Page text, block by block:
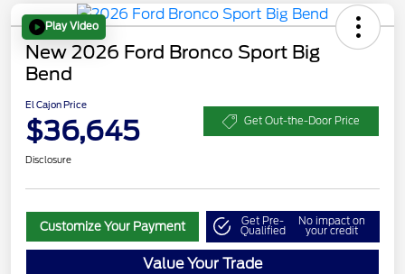
Play Video
New 2026 Ford Bronco Sport Big
Bend
El Cajon Price
$36,645 Get Out-the-Door Price
Disclosure
Customize Your Payment Get Pre-
Qualified
No impact on
your credit
Value Your Trade